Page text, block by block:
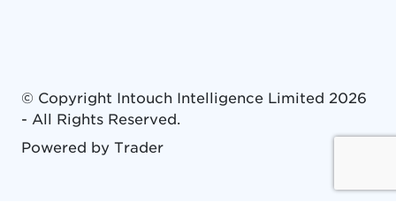
© Copyright Intouch Intelligence Limited 2026
- All Rights Reserved.
Powered by Trader